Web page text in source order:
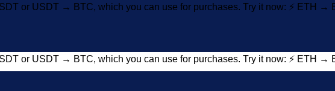
or USDT → BTC, which you can use for purchases. Try it now: ⚡ ETH →
or USDT → BTC, which you can use for purchases. Try it now: ⚡ ETH →